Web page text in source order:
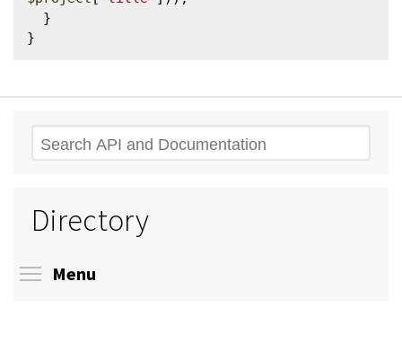
Search
Directory
Menu